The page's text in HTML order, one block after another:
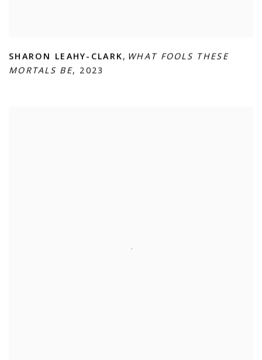
SHARON LEAHY-CLARK, WHAT FOOLS THESE
MORTALS BE, 2023